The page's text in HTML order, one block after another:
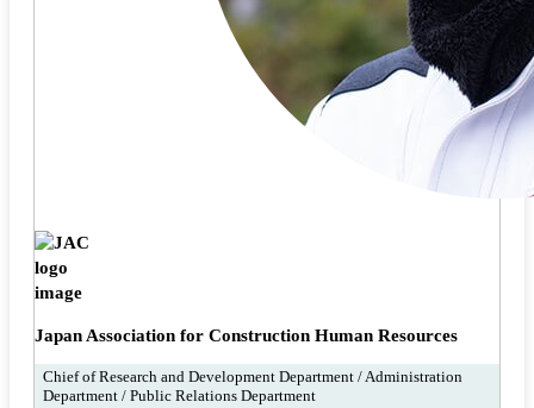
Japan Association for Construction Human Resources
Chief of Research and Development Department / Administration
Department / Public Relations Department